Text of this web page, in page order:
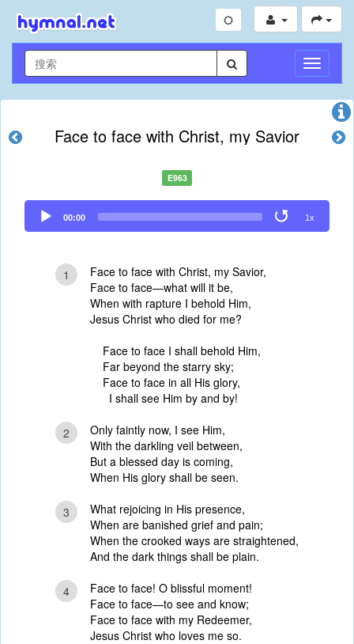
切
换
导
Face to face with Christ, my Savior
E963
Audio
Player
00:00 1x
1
Face to face with Christ, my Savior,
Face to face—what will it be,
When with rapture I behold Him,
Jesus Christ who died for me?
Face to face I shall behold Him,
Far beyond the starry sky;
Face to face in all His glory,
I shall see Him by and by!
2
Only faintly now, I see Him,
With the darkling veil between,
But a blessed day is coming,
When His glory shall be seen.
3
What rejoicing in His presence,
When are banished grief and pain;
When the crooked ways are straightened,
And the dark things shall be plain.
4
Face to face! O blissful moment!
Face to face—to see and know;
Face to face with my Redeemer,
Jesus Christ who loves me so.